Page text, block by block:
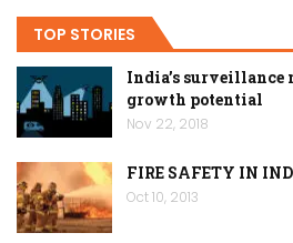
TOP STORIES
India’s surveillance
growth potential
Nov 22, 2018
FIRE SAFETY IN
Oct 10, 2013